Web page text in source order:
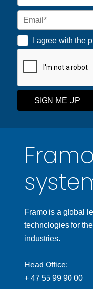
Framo is a global
technologies for
industries.
Head Office:
+ 47 55 99 90 00
I agree with the
SIGN ME UP